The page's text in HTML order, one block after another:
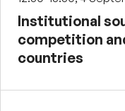
Institutional
competition
countries